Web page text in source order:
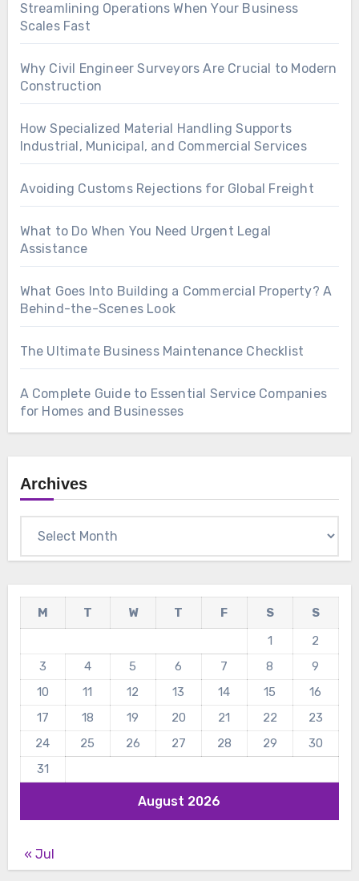
Streamlining Operations When Your Business
Scales Fast
Why Civil Engineer Surveyors Are Crucial to Modern
Construction
How Specialized Material Handling Supports
Industrial, Municipal, and Commercial Services
Avoiding Customs Rejections for Global Freight
What to Do When You Need Urgent Legal
Assistance
What Goes Into Building a Commercial Property? A
Behind-the-Scenes Look
The Ultimate Business Maintenance Checklist
A Complete Guide to Essential Service Companies
for Homes and Businesses
Archives
August 2026
M T W T F S
S
1
2
3
4 5 6 7 8
9
10
11 12 13 14 15
16
17
18 19 20 21 22
23
24
25 26 27 28 29
30
31
« Jul